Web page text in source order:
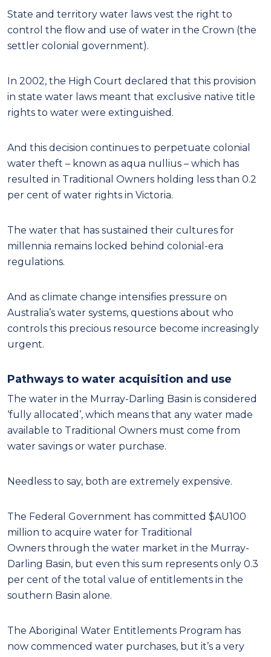
State and territory water laws vest the right to
control the flow and use of water in the Crown (the
settler colonial government).
In 2002, the High Court declared that this provision
in state water laws meant that exclusive native title
rights to water were extinguished.
And this decision continues to perpetuate colonial
water theft – known as aqua nullius – which has
resulted in Traditional Owners holding less than 0.2
per cent of water rights in Victoria.
The water that has sustained their cultures for
millennia remains locked behind colonial-era
regulations.
And as climate change intensifies pressure on
Australia’s water systems, questions about who
controls this precious resource become increasingly
urgent.
Pathways to water acquisition and use
The water in the Murray-Darling Basin is considered
‘fully allocated’, which means that any water made
available to Traditional Owners must come from
water savings or water purchase.
Needless to say, both are extremely expensive.
The Federal Government has committed $AU100
million to acquire water for Traditional
Owners through the water market in the Murray-
Darling Basin, but even this sum represents only 0.3
per cent of the total value of entitlements in the
southern Basin alone.
The Aboriginal Water Entitlements Program has
now commenced water purchases, but it’s a very